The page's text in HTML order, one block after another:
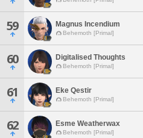
59 Magnus Incendium
Behemoth [Primal]
60 Digitalised Thoughts
Behemoth [Primal]
61 Eke Qestir
Behemoth [Primal]
62 Esme Weatherwax
Behemoth [Primal]